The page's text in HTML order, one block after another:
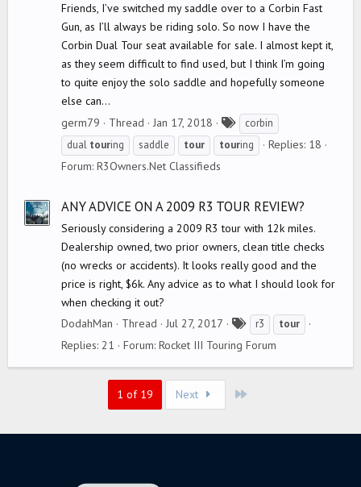
Friends, I’ve switched my saddle over to a Corbin Fast
Gun, as I’ll always be riding solo. So now I have the
Corbin Dual Tour seat available for sale. I almost kept it,
as they seem difficult to find used, but I think I’m going
to quite enjoy the solo saddle and hopefully someone
else can...
germ79
Thread Jan 17, 2018
a
g
corbin
dual touring saddle tour touring
Replies: 18
Forum: R3Owners.Net Classifieds
ANY ADVICE ON A 2009 R3 TOUR REVIEW?
Seriously considering a 2009 R3 tour with 12k miles.
Dealership owned, two prior owners, clean title checks
(no wrecks or accidents). It looks really good and the
price is right, $6k. Any advice as to what I should look for
when checking it out?
DodahMan
Thread Jul 27, 2017
a
r3 tour
Replies: 21 Forum: Rocket III Touring Forum
1 of 19 Next